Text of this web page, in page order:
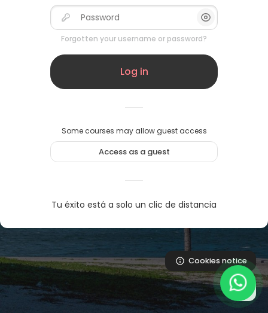
Password
Show/Hide
Forgotten your username or password?
Log in
Some courses may allow guest access
Access as a guest
Tu éxito está a solo un clic de distancia
Cookies notice